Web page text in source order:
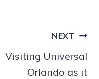
NEXT
Visiting Universal
Orlando as it